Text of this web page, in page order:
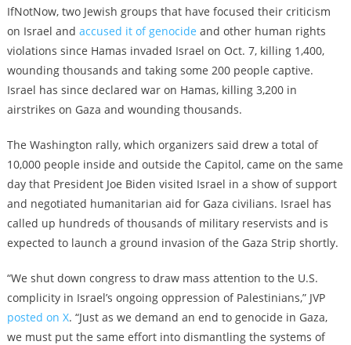
IfNotNow, two Jewish groups that have focused their criticism
on Israel and accused it of genocide and other human rights
violations since Hamas invaded Israel on Oct. 7, killing 1,400,
wounding thousands and taking some 200 people captive.
Israel has since declared war on Hamas, killing 3,200 in
airstrikes on Gaza and wounding thousands.
The Washington rally, which organizers said drew a total of
10,000 people inside and outside the Capitol, came on the same
day that President Joe Biden visited Israel in a show of support
and negotiated humanitarian aid for Gaza civilians. Israel has
called up hundreds of thousands of military reservists and is
expected to launch a ground invasion of the Gaza Strip shortly.
“We shut down congress to draw mass attention to the U.S.
complicity in Israel’s ongoing oppression of Palestinians,” JVP
posted on X. “Just as we demand an end to genocide in Gaza,
we must put the same effort into dismantling the systems of